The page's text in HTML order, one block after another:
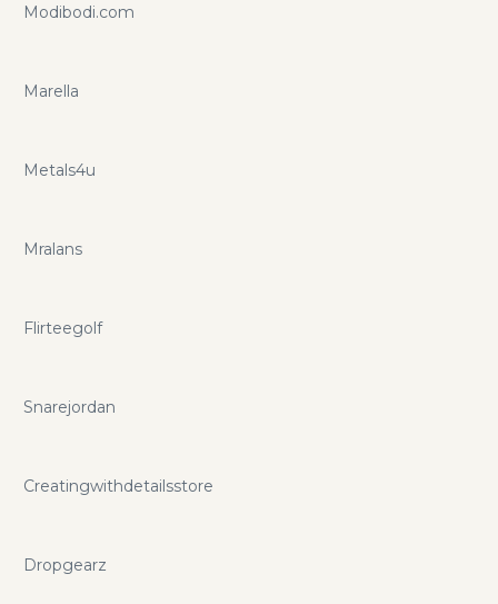
Modibodi.com
Marella
Metals4u
Mralans
Flirteegolf
Snarejordan
Creatingwithdetailsstore
Dropgearz